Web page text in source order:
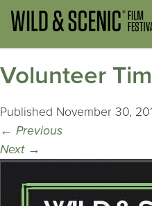
Volunteer
Published November 30,
← Previous
Next →